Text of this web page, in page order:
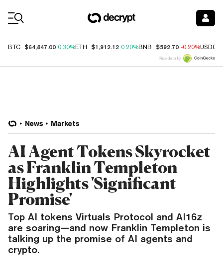
BTC $64,847.00 0.30%ETH $1,912.12 0.20%BNB $592.70 -0.20%USDC
Price data by
News Markets
AI Agent Tokens Skyrocket
as Franklin Templeton
Highlights 'Significant
Promise'
Top AI tokens Virtuals Protocol and AI16z
are soaring—and now Franklin Templeton is
talking up the promise of AI agents and
crypto.